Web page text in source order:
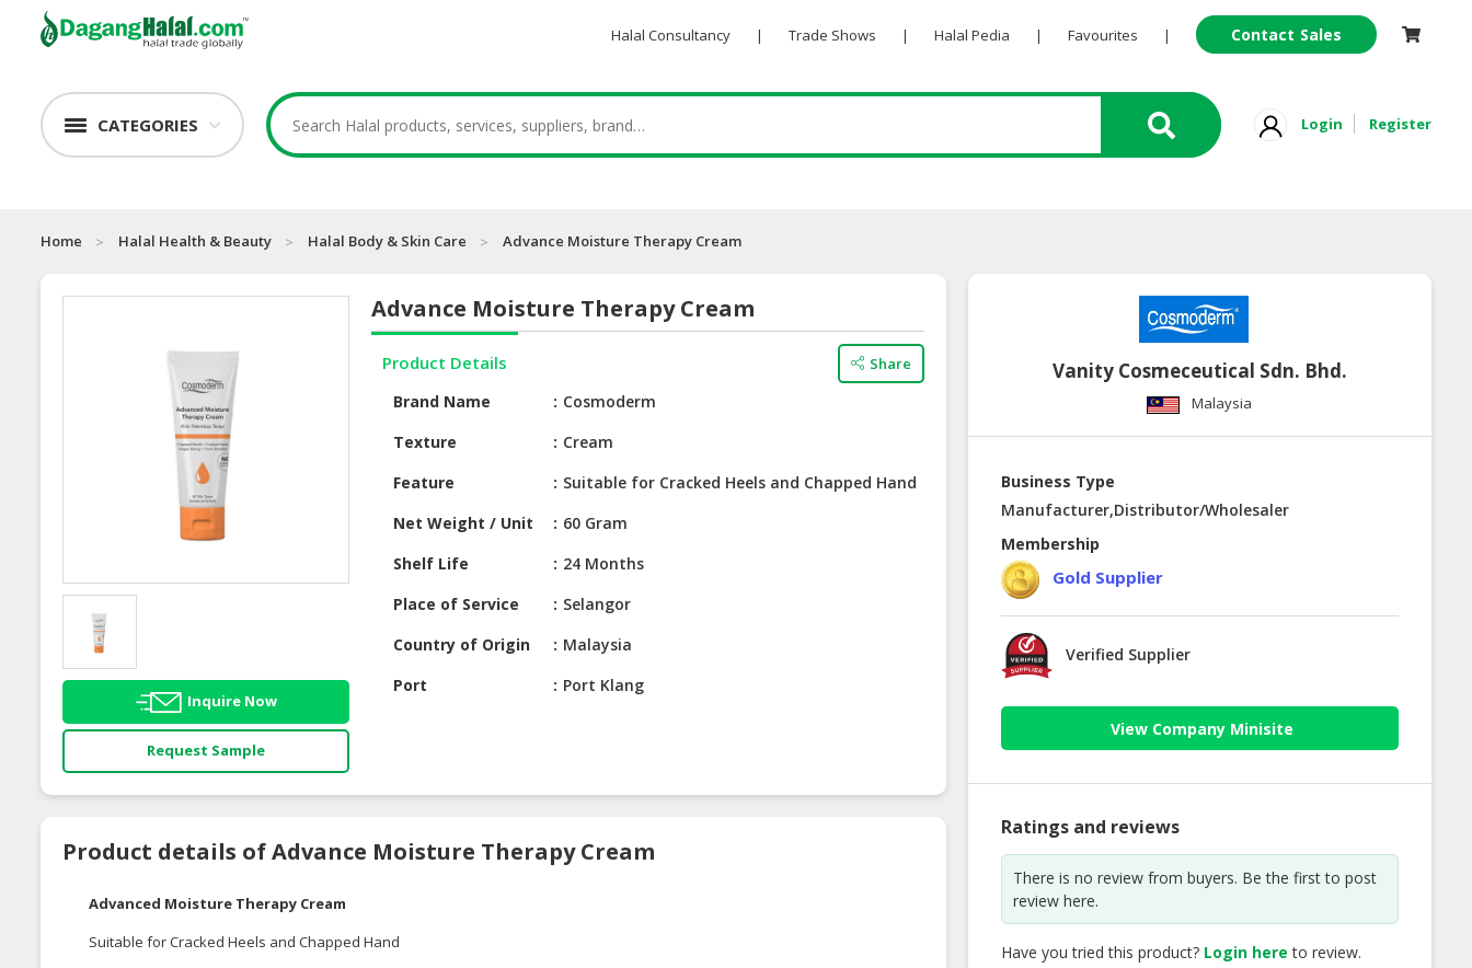
Halal Consultancy | Trade Shows | Halal Pedia | Favourites | Contact Sales
CATEGORIES Login Register
Home Halal Health & Beauty Halal Body & Skin Care Advance Moisture Therapy Cream
Inquire Now
Request Sample
Advance Moisture Therapy Cream
Product Details Share
Brand Name
Cosmoderm
Texture
Cream
Feature
Suitable for Cracked Heels and Chapped Hand
Net Weight / Unit
60 Gram
Shelf Life
24 Months
Place of Service
Selangor
Country of Origin
Malaysia
Port
Port Klang
Product details of Advance Moisture Therapy Cream
Advanced Moisture Therapy Cream
Suitable for Cracked Heels and Chapped Hand
Vanity Cosmeceutical Sdn. Bhd.
Malaysia
Business Type
Manufacturer,Distributor/Wholesaler
Membership
Gold Supplier
Verified Supplier
View Company Minisite
Ratings and reviews
There is no review from buyers. Be the first to post
review here.
Have you tried this product? Login here to review.